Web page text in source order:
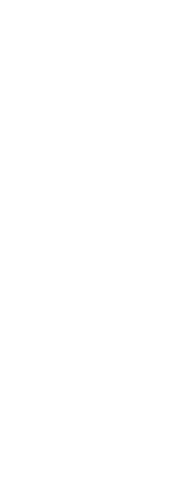
your pet?
what
right
that kills fleas
your pet